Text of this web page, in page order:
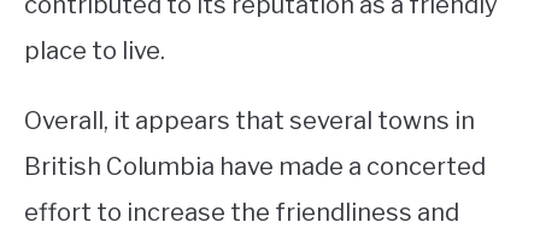
place to live.
Overall, it appears that several towns in
British Columbia have made a concerted
effort to increase the friendliness and